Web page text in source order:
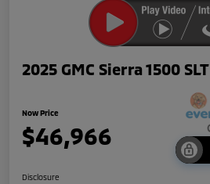
2025 GMC Sierra 1500 SLT
Now Price
$46,966
Disclosure